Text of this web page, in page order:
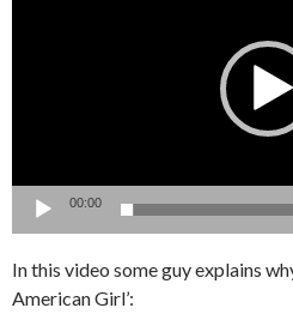
00:00
In this video some guy explains
American Girl’: